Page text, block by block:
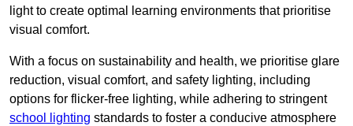
light to create optimal learning environments that prioritise
visual comfort.
With a focus on sustainability and health, we prioritise glare
reduction, visual comfort, and safety lighting, including
options for flicker-free lighting, while adhering to stringent
school lighting standards to foster a conducive atmosphere